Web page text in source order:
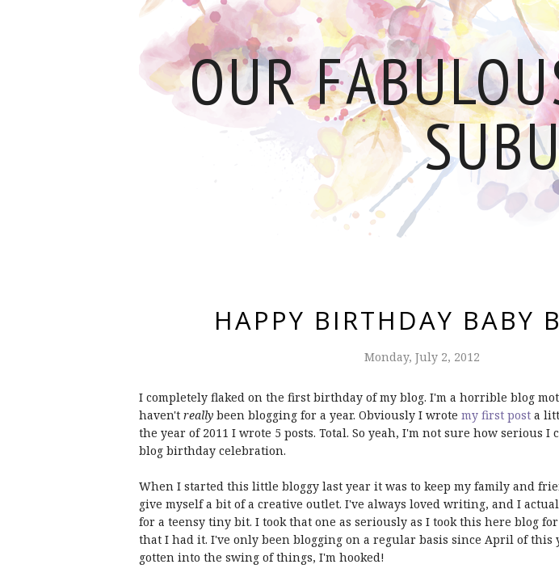
OUR
HAPPY BIRTHDAY BABY
Monday, July 2, 2012
I completely flaked on the first birthday of my blog. I'm a horrible blog
haven't really been blogging for a year. Obviously I wrote my first post a
the year of 2011 I wrote 5 posts. Total. So yeah, I'm not sure how serious I
blog birthday celebration.
When I started this little bloggy last year it was to keep my family and
give myself a bit of a creative outlet. I've always loved writing, and I
for a teensy tiny bit. I took that one as seriously as I took this here blog
that I had it. I've only been blogging on a regular basis since April of this
gotten into the swing of things, I'm hooked!